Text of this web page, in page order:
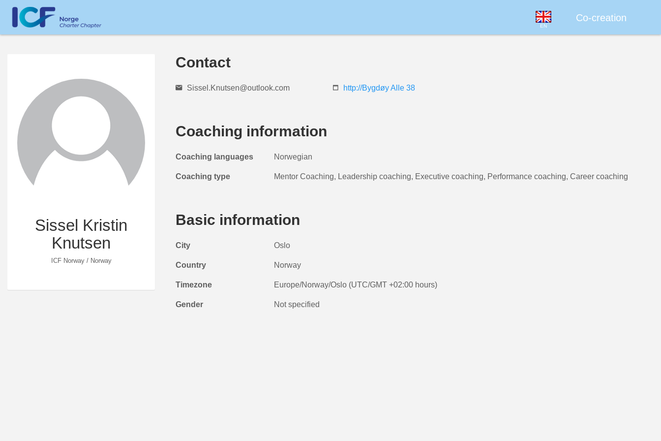
Co-creation
EN
Sissel Kristin
Knutsen
ICF Norway / Norway
Contact
Sissel.Knutsen@outlook.com http://Bygdøy Alle 38
Coaching information
Coaching languages Norwegian
Coaching type Mentor Coaching, Leadership coaching, Executive coaching, Performance coaching, Career coaching
Basic information
City Oslo
Country Norway
Timezone Europe/Norway/Oslo (UTC/GMT +02:00 hours)
Gender Not specified